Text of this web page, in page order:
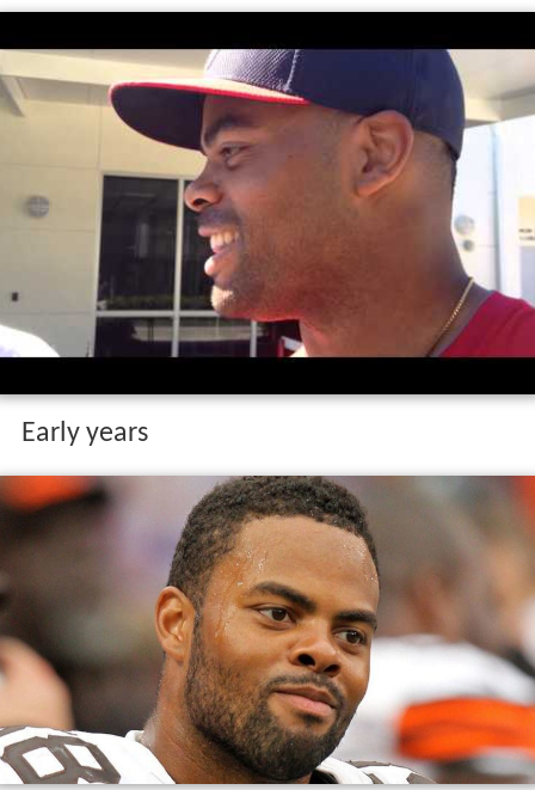
Brandon magee pursues red sox career
after nfl release
Early years